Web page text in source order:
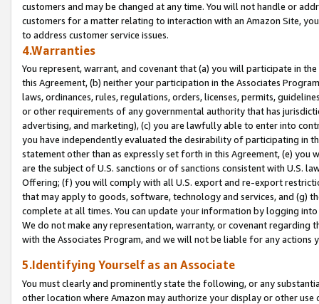
customers and may be changed at any time. You will not handle or
customers for a matter relating to interaction with an Amazon Site,
to address customer service issues.
4.Warranties
You represent, warrant, and covenant that (a) you will participate in
this Agreement, (b) neither your participation in the Associates
laws, ordinances, rules, regulations, orders, licenses, permits,
or other requirements of any governmental authority that has
advertising, and marketing), (c) you are lawfully able to enter into
you have independently evaluated the desirability of participating in
statement other than as expressly set forth in this Agreement, (e)
are the subject of U.S. sanctions or of sanctions consistent with U.S.
Offering; (f) you will comply with all U.S. export and re-export
that may apply to goods, software, technology and services, and (g)
complete at all times. You can update your information by logging
We do not make any representation, warranty, or covenant regarding
with the Associates Program, and we will not be liable for any actions
5.Identifying Yourself as an Associate
You must clearly and prominently state the following, or any
other location where Amazon may authorize your display or other